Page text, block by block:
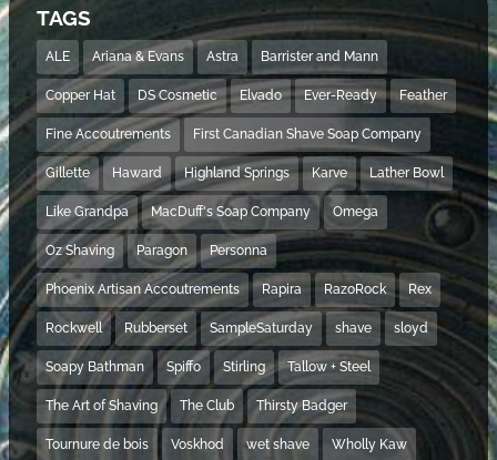
TAGS
ALE Ariana & Evans Astra Barrister and Mann
Copper Hat DS Cosmetic Elvado Ever-Ready Feather
Fine Accoutrements First Canadian Shave Soap Company
Gillette Haward Highland Springs Karve Lather Bowl
Like Grandpa MacDuff's Soap Company Omega
Oz Shaving Paragon Personna
Phoenix Artisan Accoutrements Rapira RazoRock Rex
Rockwell Rubberset SampleSaturday shave sloyd
Soapy Bathman Spiffo Stirling Tallow + Steel
The Art of Shaving The Club Thirsty Badger
Tournure de bois Voskhod wet shave Wholly Kaw